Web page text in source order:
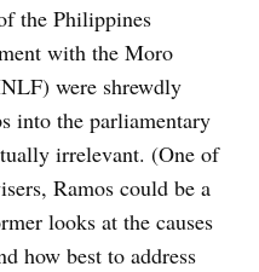
the Philippines
with the Moro
were shrewdly
into the parliamentary
irrelevant. (One of
Ramos could be a
looks at the causes
how best to address